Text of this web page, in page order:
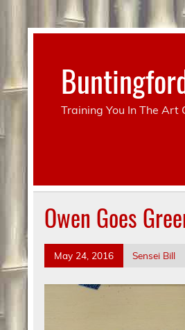
content
Training You In The Art
Owen Goes
May 24, 2016 Sensei Bill